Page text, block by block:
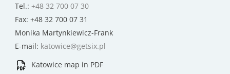
Tel.: +48 32 700 07 30
Fax: +48 32 700 07 31
Monika Martynkiewicz-Frank
E-mail: katowice@getsix.pl
Katowice map in PDF